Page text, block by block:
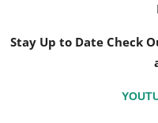
Stay Up to Date Check